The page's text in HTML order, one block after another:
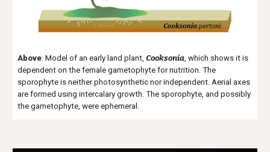
Above: Model of an early land plant, Cooksonia , which shows it is
dependent on the female gametophyte for nutrition. The
sporophyte is neither photosynthetic nor independent. Aerial axes
are formed usingintercalarygrowth. The sporophyte, and possibly
the gametophyte, were ephemeral.